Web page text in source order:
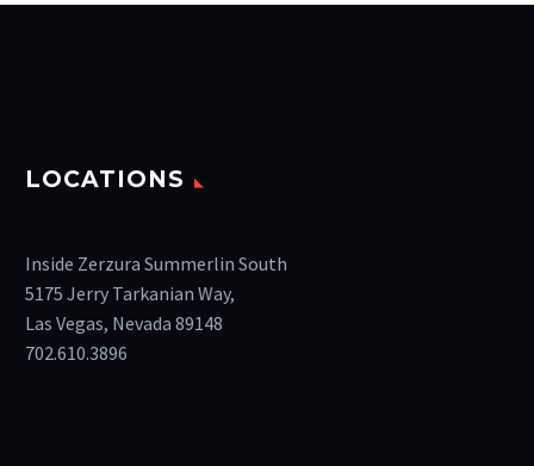
LOCATIONS
Inside Zerzura Summerlin South
5175 Jerry Tarkanian Way,
Las Vegas, Nevada 89148
702.610.3896